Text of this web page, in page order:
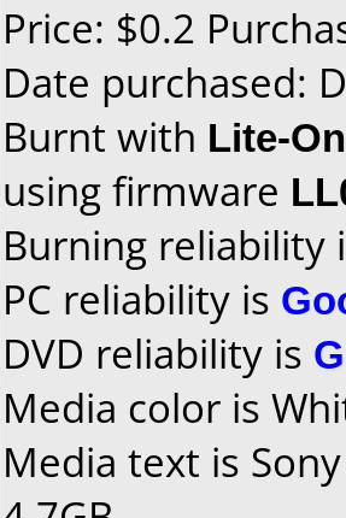
Price: $0.2
Date purchased:
Burnt with Lite-
using firmware
Burning reliability
PC reliability is
DVD reliability is
Media color is
Media text is